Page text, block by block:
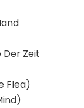
Der Zeit
Flea)